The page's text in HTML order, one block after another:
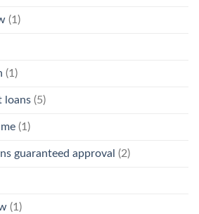
(1)
(1)
loans (5)
(1)
guaranteed approval (2)
(1)